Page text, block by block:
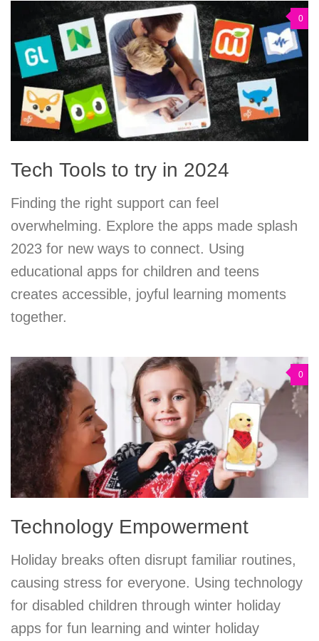
0
Tech Tools to try in 2024
Finding the right support can feel
overwhelming. Explore the apps made splash
2023 for new ways to connect. Using
educational apps for children and teens
creates accessible, joyful learning moments
together.
0
Technology Empowerment
Holiday breaks often disrupt familiar routines,
causing stress for everyone. Using technology
for disabled children through winter holiday
apps for fun learning and winter holiday